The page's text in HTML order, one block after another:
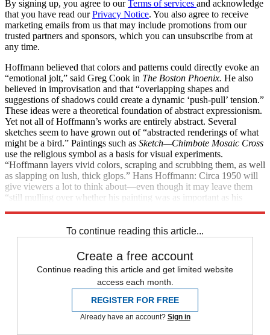
By signing up, you agree to ourTerms of services and acknowledge
that you have read ourPrivacy Notice. You also agree to receive
marketing emails from us that may include promotions from our
trusted partners and sponsors, which you can unsubscribe from at
any time.
Hoffmann believed that colors and patterns could directly evoke an
“emotional jolt,” said Greg Cook in The Boston Phoenix. He also
believed in improvisation and that “overlapping shapes and
suggestions of shadows could create a dynamic ‘push-pull’ tension.”
These ideas were a theoretical foundation of abstract expressionism.
Yet not all of Hoffmann’s works are entirely abstract. Several
sketches seem to have grown out of “abstracted renderings of what
might be a bird.” Paintings such as Sketch—Chimbote Mosaic Cross
use the religious symbol as a basis for visual experiments.
“Hoffmann layers vivid colors, scraping and scrubbing them, as well
as slapping on lush, thick glops.” Hans Hoffmann: Circa 1950 will
give viewers a lot to think about—even though it may leave them
“still mulling over whether his painting was as important as his
To continue reading this article...
Create a free account
Continue reading this article and get limited website
access each month.
REGISTER FOR FREE
Already have an account? Sign in